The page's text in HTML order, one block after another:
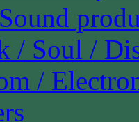
/ Soul /
/